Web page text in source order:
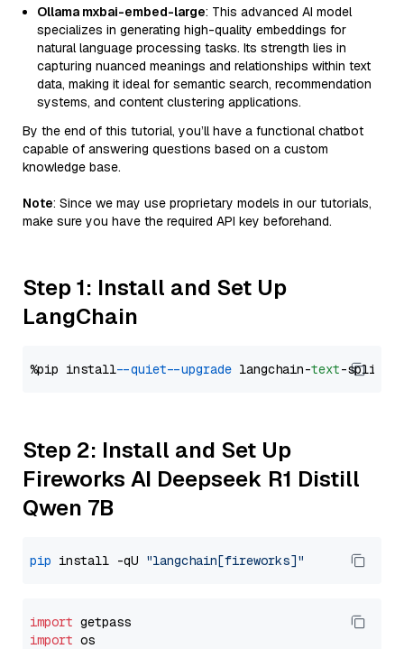
Ollama mxbai-embed-large: This advanced AI model
specializes in generating high-quality embeddings for
natural language processing tasks. Its strength lies in
capturing nuanced meanings and relationships within text
data, making it ideal for semantic search, recommendation
systems, and content clustering applications.
By the end of this tutorial, you’ll have a functional chatbot
capable of answering questions based on a custom
knowledge base.
Note: Since we may use proprietary models in our tutorials,
make sure you have the required API key beforehand.
Step 1: Install and Set Up
LangChain
%pip install --quiet --upgrade langchain-text
Step 2: Install and Set Up
Fireworks AI Deepseek R1 Distill
Qwen 7B
pip install -qU "langchain[fireworks]"
import
import os